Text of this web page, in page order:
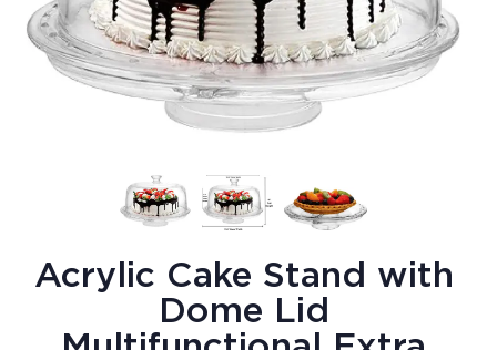
Acrylic Cake Stand with
Dome Lid